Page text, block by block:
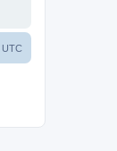
UTC